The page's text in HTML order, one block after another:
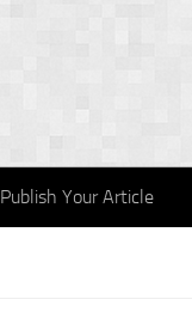
Publish Your Article